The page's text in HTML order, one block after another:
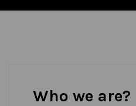
Who we are?